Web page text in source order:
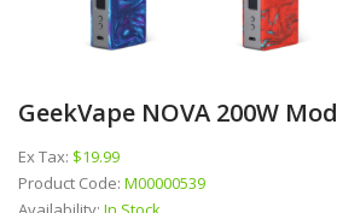
GeekVape NOVA 200W Mod
Ex Tax: $19.99
Product Code: M00000539